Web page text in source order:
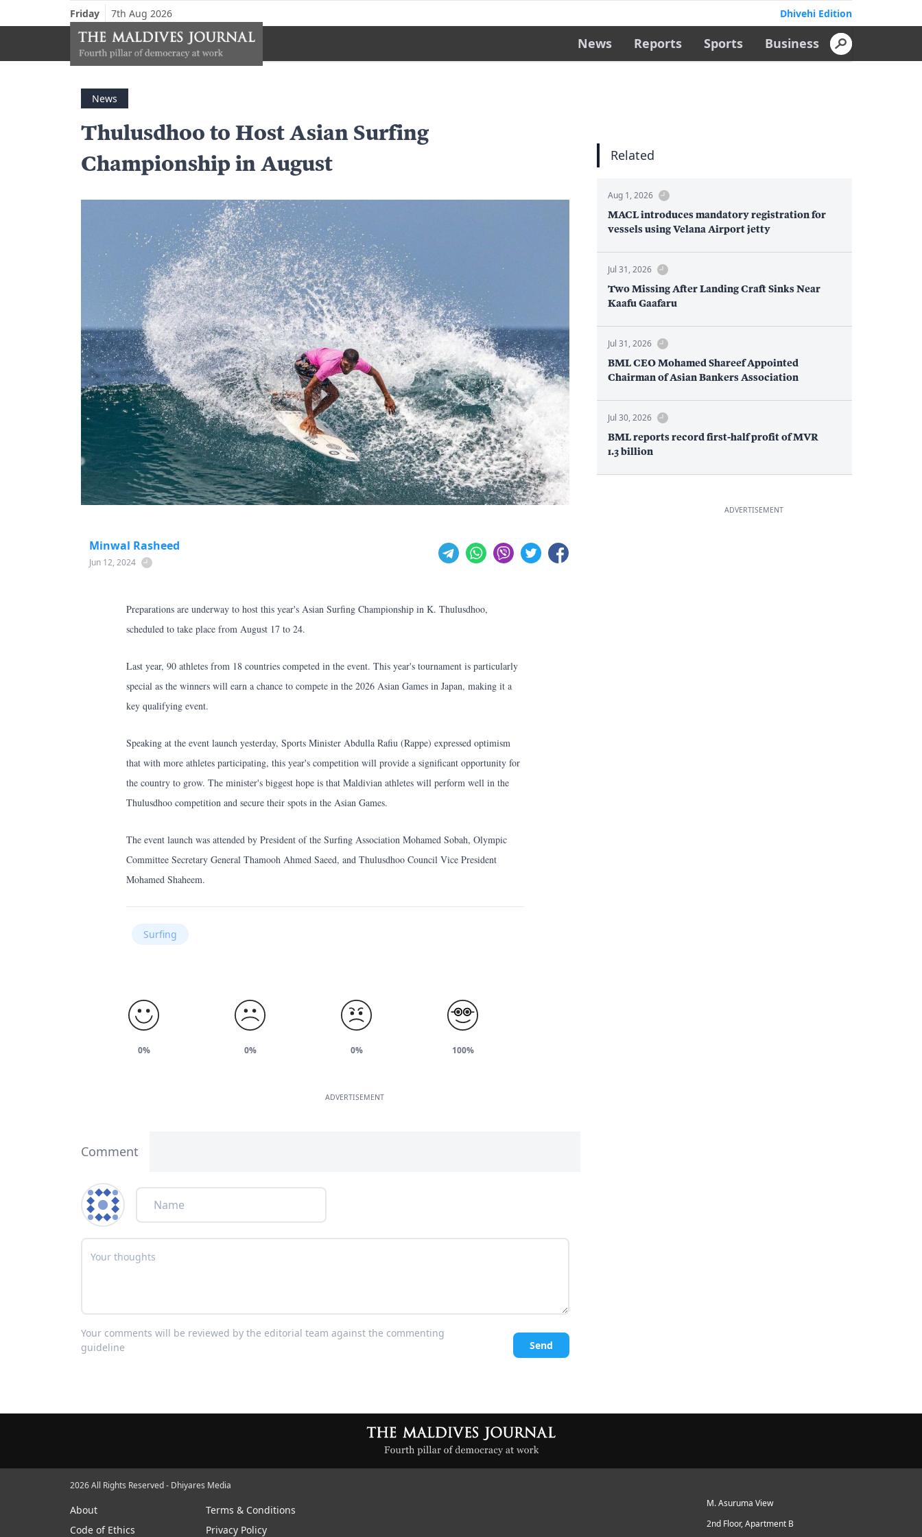
Friday 7th Aug 2026 Dhivehi Edition
News Reports Sports Business
News
Thulusdhoo to Host Asian Surfing
Championship in August
Minwal Rasheed
Jun 12, 2024
Preparations are underway to host this year's Asian Surfing Championship in K. Thulusdhoo,
scheduled to take place from August 17 to 24.
Last year, 90 athletes from 18 countries competed in the event. This year's tournament is particularly
special as the winners will earn a chance to compete in the 2026 Asian Games in Japan, making it a
key qualifying event.
Speaking at the event launch yesterday, Sports Minister Abdulla Rafiu (Rappe) expressed optimism
that with more athletes participating, this year's competition will provide a significant opportunity for
the country to grow. The minister's biggest hope is that Maldivian athletes will perform well in the
Thulusdhoo competition and secure their spots in the Asian Games.
The event launch was attended by President of the Surfing Association Mohamed Sobah, Olympic
Committee Secretary General Thamooh Ahmed Saeed, and Thulusdhoo Council Vice President
Mohamed Shaheem.
Surfing
0% 0% 0% 100%
ADVERTISEMENT
Comment
Send
Your comments will be reviewed by the editorial team against the commenting
guideline
Related
Aug 1, 2026
MACL introduces mandatory registration for
vessels using Velana Airport jetty
Jul 31, 2026
Two Missing After Landing Craft Sinks Near
Kaafu Gaafaru
Jul 31, 2026
BML CEO Mohamed Shareef Appointed
Chairman of Asian Bankers Association
Jul 30, 2026
BML reports record first-half profit of MVR
1.3 billion
ADVERTISEMENT
2026 All Rights Reserved - Dhiyares Media
About
Terms & Conditions
Code of Ethics
Privacy Policy
M. Asuruma View
2nd Floor, Apartment B